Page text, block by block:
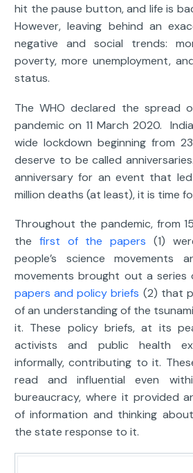
hit the pause button, and life is
However, leaving behind an
negative and social trends:
poverty, more unemployment,
status.
The WHO declared the spread
pandemic on 11 March 2020.
wide lockdown beginning from
deserve to be called
anniversary for an event that
million deaths (at least), it is time
Throughout the pandemic, from
the first of the papers (1)
people’s science movements
movements brought out a series
papers and policy briefs (2) that
of an understanding of the
it. These policy briefs, at its
activists and public health
informally, contributing to it.
read and influential even
bureaucracy, where it provided
of information and thinking
the state response to it.